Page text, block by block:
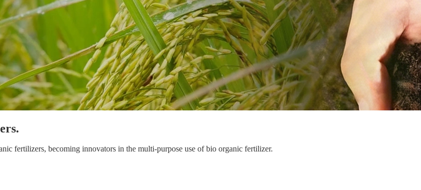
fertilizers, becoming innovators in the multi-purpose use of bio organic fertilizer.